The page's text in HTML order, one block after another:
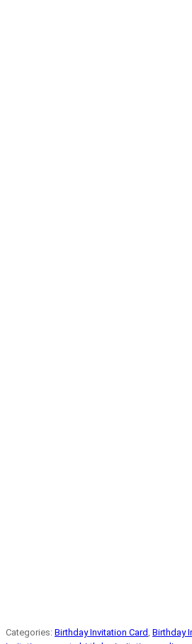
Categories: Birthday Invitation Card Birthday